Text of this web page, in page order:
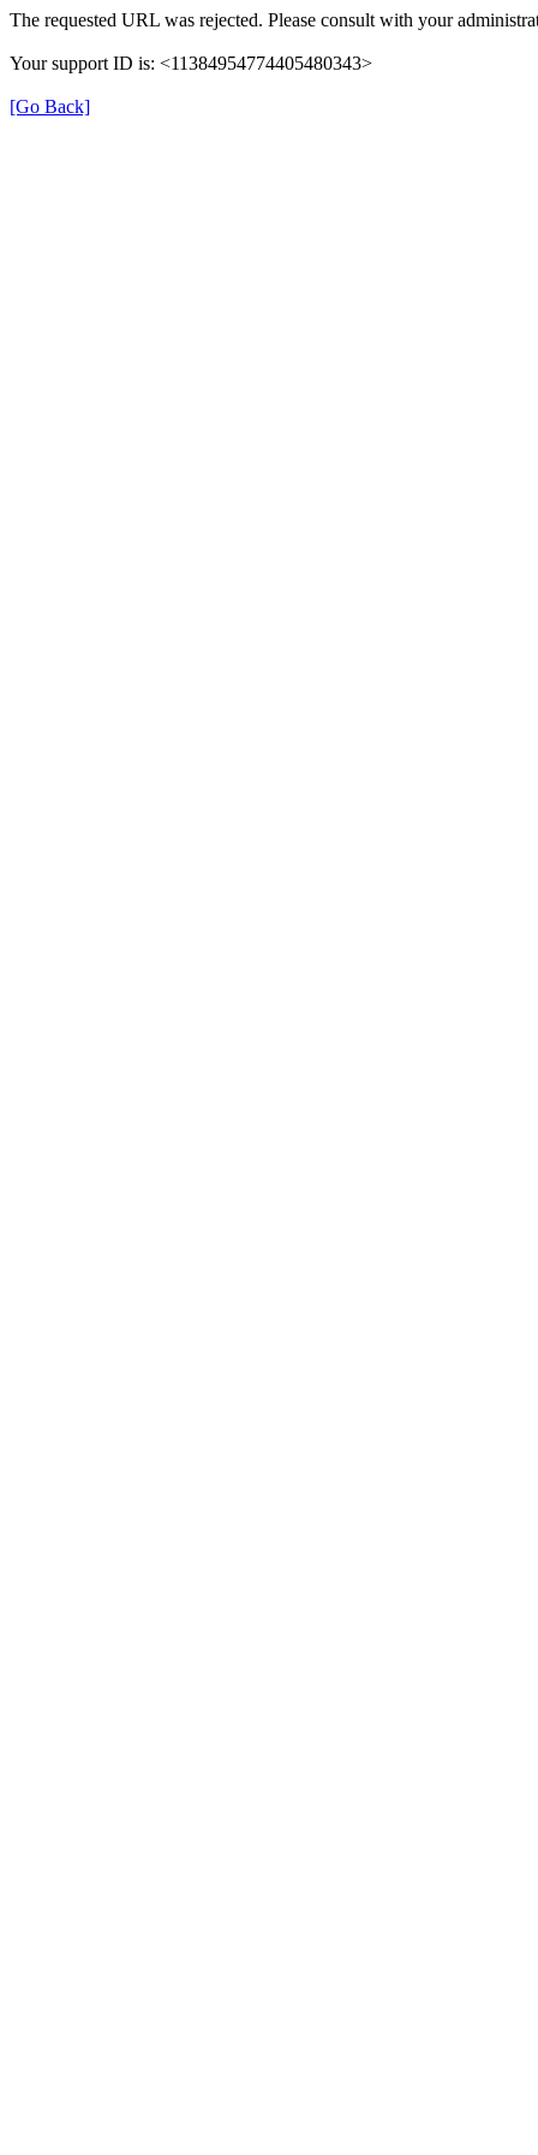
The requested URL was rejected. Please consult with your
Your support ID is: <11384954774405480343>
[Go Back]